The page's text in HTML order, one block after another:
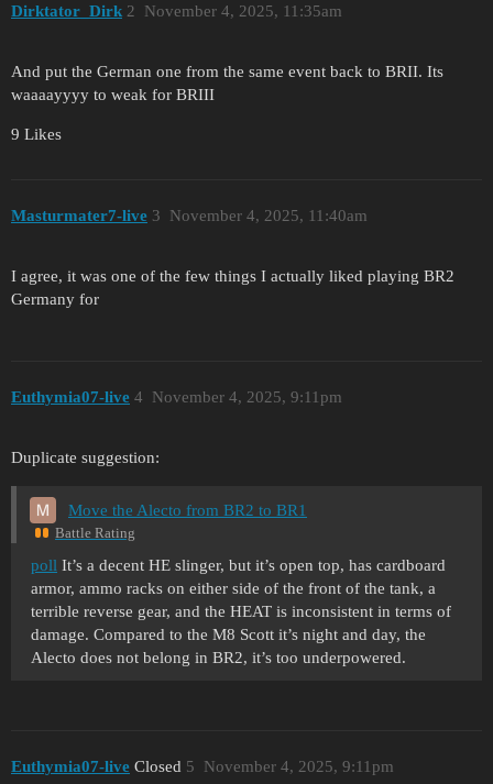
Dirktator_Dirk November 4, 2025, 11:35am
2
And put the German one from the same event back to BRII. Its
waaaayyyy to weak for BRIII
9 Likes
Masturmater7-live November 4, 2025, 11:40am
3
I agree, it was one of the few things I actually liked playing BR2
Germany for
Euthymia07-live November 4, 2025, 9:11pm
4
Duplicate suggestion:
Move the Alecto from BR2 to BR1
Battle Rating
poll It’s a decent HE slinger, but it’s open top, has cardboard
armor, ammo racks on either side of the front of the tank, a
terrible reverse gear, and the HEAT is inconsistent in terms of
damage. Compared to the M8 Scott it’s night and day, the
Alecto does not belong in BR2, it’s too underpowered.
Euthymia07-live Closed November 4, 2025, 9:11pm
5